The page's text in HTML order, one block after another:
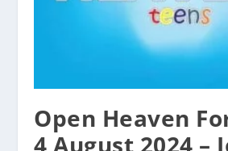
Open Heaven